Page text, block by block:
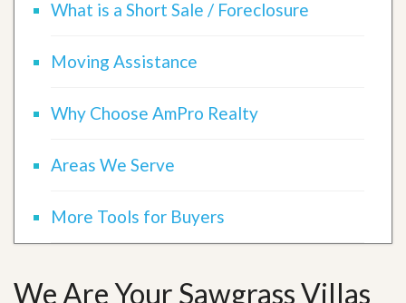
What is a Short Sale / Foreclosure
Moving Assistance
Why Choose AmPro Realty
Areas We Serve
More Tools for Buyers
We Are Your Sawgrass Villas